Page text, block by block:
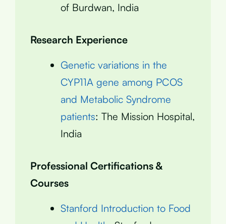
of Burdwan, India
Research Experience
Genetic variations in the
CYP11A gene among PCOS
and Metabolic Syndrome
patients: The Mission Hospital,
India
Professional Certifications &
Courses
Stanford Introduction to Food